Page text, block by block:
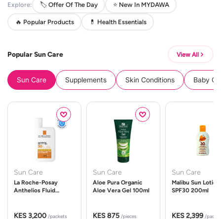
Explore: 🏷️ Offer Of The Day ⭐ New In MYDAWA
🔥 Popular Products 💊 Health Essentials
Popular Sun Care View All
Sun Care Supplements Skin Conditions Baby
Sun Care
La Roche-Posay
Anthelios Fluid
KES 3,200 /packets
Sun Care
Aloe Pura Organic
Aloe Vera Gel 100ml
KES 875 /pieces
Sun Care
Malibu Sun Lotion
SPF30 200ml
KES 2,399 /